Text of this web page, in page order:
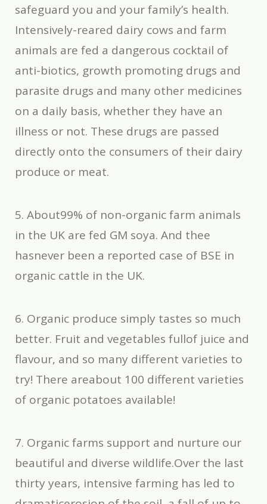
safeguard you and your family’s health.
Intensively-reared dairy cows and farm
animals are fed a dangerous cocktail of
anti-biotics, growth promoting drugs and
parasite drugs and many other medicines
on a daily basis, whether they have an
illness or not. These drugs are passed
directly onto the consumers of their dairy
produce or meat.
5. About99% of non-organic farm animals
in the UK are fed GM soya. And thee
hasnever been a reported case of BSE in
organic cattle in the UK.
6. Organic produce simply tastes so much
better. Fruit and vegetables fullof juice and
flavour, and so many different varieties to
try! There areabout 100 different varieties
of organic potatoes available!
7. Organic farms support and nurture our
beautiful and diverse wildlife.Over the last
thirty years, intensive farming has led to